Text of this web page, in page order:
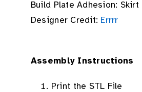
Build Plate Adhesion: Skirt
Designer Credit: Errrr
Assembly Instructions
Print the STL File